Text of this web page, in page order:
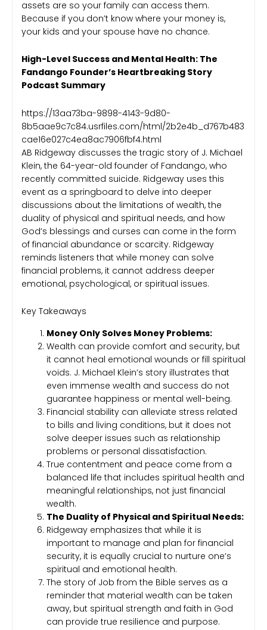
assets are so your family can access them.
Because if you don’t know where your money is,
your kids and your spouse have no chance.
High-Level Success and Mental Health: The
Fandango Founder’s Heartbreaking Story
Podcast Summary
https://13aa73ba-9898-4143-9d80-
8b5aae9c7c84.usrfiles.com/html/2b2e4b_d767b483
cae16e027c4ea8ac7906fbf4.html
AB Ridgeway discusses the tragic story of J. Michael
Klein, the 64-year-old founder of Fandango, who
recently committed suicide. Ridgeway uses this
event as a springboard to delve into deeper
discussions about the limitations of wealth, the
duality of physical and spiritual needs, and how
God’s blessings and curses can come in the form
of financial abundance or scarcity. Ridgeway
reminds listeners that while money can solve
financial problems, it cannot address deeper
emotional, psychological, or spiritual issues.
Key Takeaways
Money Only Solves Money Problems:
Wealth can provide comfort and security, but
it cannot heal emotional wounds or fill spiritual
voids. J. Michael Klein’s story illustrates that
even immense wealth and success do not
guarantee happiness or mental well-being.
Financial stability can alleviate stress related
to bills and living conditions, but it does not
solve deeper issues such as relationship
problems or personal dissatisfaction.
True contentment and peace come from a
balanced life that includes spiritual health and
meaningful relationships, not just financial
wealth.
The Duality of Physical and Spiritual Needs:
Ridgeway emphasizes that while it is
important to manage and plan for financial
security, it is equally crucial to nurture one’s
spiritual and emotional health.
The story of Job from the Bible serves as a
reminder that material wealth can be taken
away, but spiritual strength and faith in God
can provide true resilience and purpose.